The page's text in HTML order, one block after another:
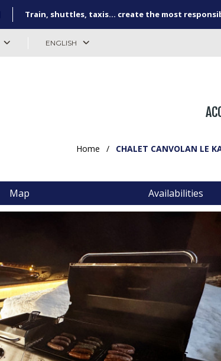
Train, shuttles, taxis... create the most
ENGLISH
Home / CHALET CANVOLAN LE
Map Availabilities